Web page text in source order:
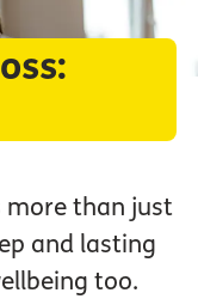
more than just
and lasting
too.